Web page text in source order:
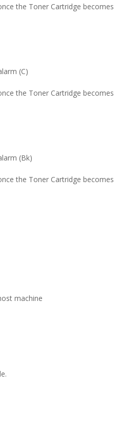
the Toner Cartridge becomes
(C)
the Toner Cartridge becomes
(Bk)
the Toner Cartridge becomes
machine